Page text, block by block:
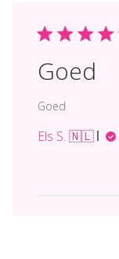
Goed
Goed
Els S. 🇳🇱